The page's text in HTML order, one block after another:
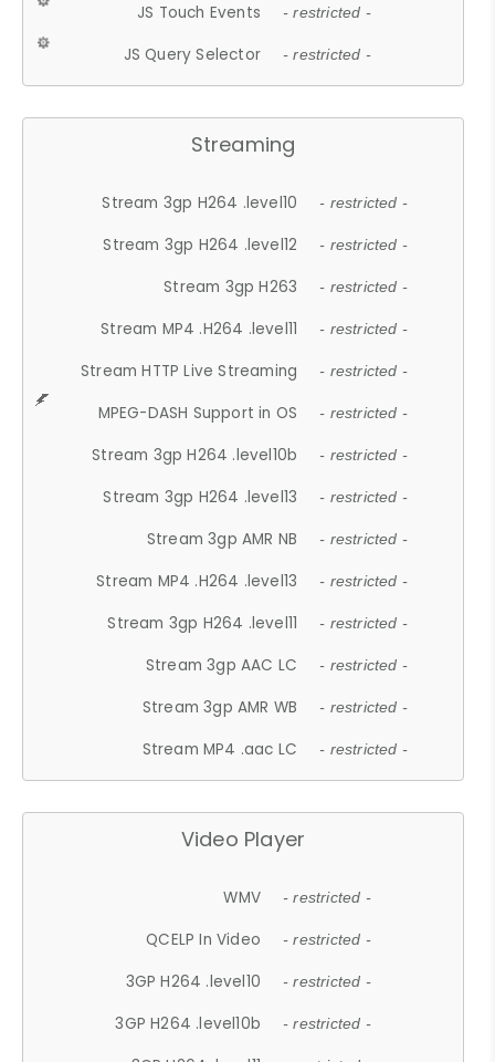
JS Touch Events - restricted -
JS Query Selector - restricted -
Streaming
Stream 3gp H264 .level10 - restricted -
Stream 3gp H264 .level12 - restricted -
Stream 3gp H263 - restricted -
Stream MP4 .H264 .level11 - restricted -
Stream HTTP Live Streaming - restricted -
MPEG-DASH Support in OS - restricted -
Stream 3gp H264 .level10b - restricted -
Stream 3gp H264 .level13 - restricted -
Stream 3gp AMR NB - restricted -
Stream MP4 .H264 .level13 - restricted -
Stream 3gp H264 .level11 - restricted -
Stream 3gp AAC LC - restricted -
Stream 3gp AMR WB - restricted -
Stream MP4 .aac LC - restricted -
Video Player
WMV - restricted -
QCELP In Video - restricted -
3GP H264 .level10 - restricted -
3GP H264 .level10b - restricted -